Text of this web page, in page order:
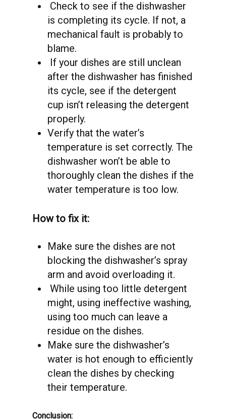
Check to see if the dishwasher
is completing its cycle. If not, a
mechanical fault is probably to
blame.
If your dishes are still unclean
after the dishwasher has finished
its cycle, see if the detergent
cup isn’t releasing the detergent
properly.
Verify that the water’s
temperature is set correctly. The
dishwasher won’t be able to
thoroughly clean the dishes if the
water temperature is too low.
How to fix it:
Make sure the dishes are not
blocking the dishwasher’s spray
arm and avoid overloading it.
While using too little detergent
might, using ineffective washing,
using too much can leave a
residue on the dishes.
Make sure the dishwasher’s
water is hot enough to efficiently
clean the dishes by checking
their temperature.
Conclusion: